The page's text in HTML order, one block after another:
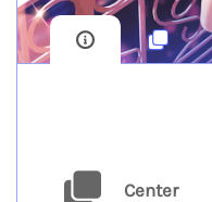
Center